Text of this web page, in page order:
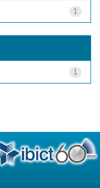
1
1